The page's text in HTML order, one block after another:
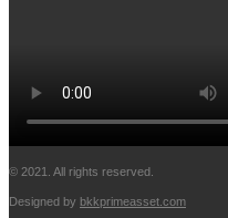
© 2021. All rights reserved.
Designed by bkkprimeasset.com